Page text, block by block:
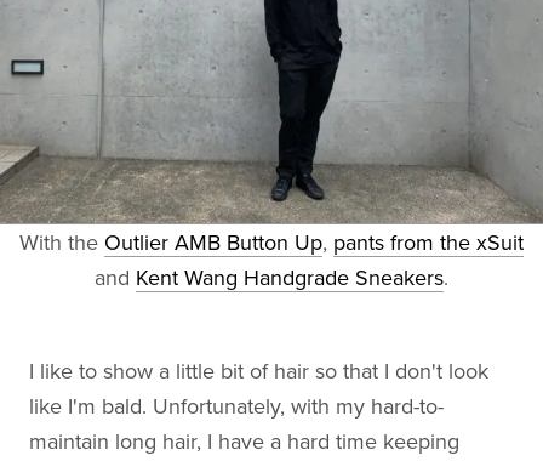
With the Outlier AMB Button Up, pants from the xSuit
and Kent Wang Handgrade Sneakers.
I like to show a little bit of hair so that I don't look
like I'm bald. Unfortunately, with my hard-to-
maintain long hair, I have a hard time keeping